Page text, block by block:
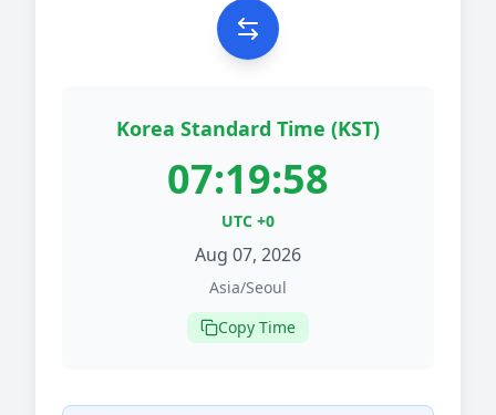
Korea Standard Time (KST)
07:19:58
UTC +0
Aug 07, 2026
Asia/Seoul
Copy Time